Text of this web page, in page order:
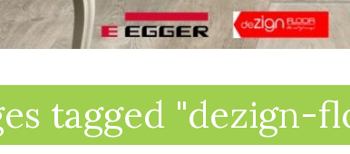
tagged "dezign-